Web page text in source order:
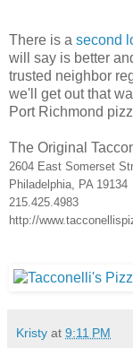
There is a second
will say is better
trusted neighbor
we'll get out that
Port Richmond
The Original
2604 East Somerset
Philadelphia, PA 19134
215.425.4983
http://
Kristy at 9:11 PM